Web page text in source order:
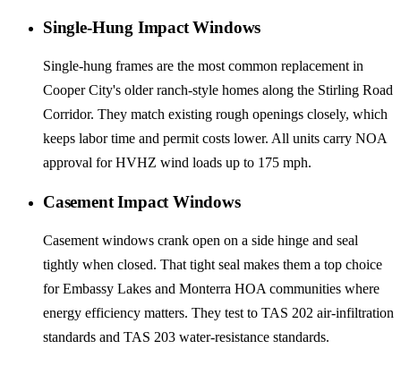
Single-Hung Impact Windows
Single-hung frames are the most common replacement in
Cooper City's older ranch-style homes along the Stirling Road
Corridor. They match existing rough openings closely, which
keeps labor time and permit costs lower. All units carry NOA
approval for HVHZ wind loads up to 175 mph.
Casement Impact Windows
Casement windows crank open on a side hinge and seal
tightly when closed. That tight seal makes them a top choice
for Embassy Lakes and Monterra HOA communities where
energy efficiency matters. They test to TAS 202 air-infiltration
standards and TAS 203 water-resistance standards.